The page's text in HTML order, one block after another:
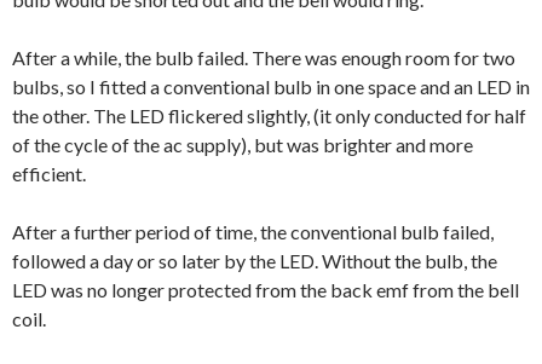
After a while, the bulb failed. There was enough room for two
bulbs, so I fitted a conventional bulb in one space and an LED in
the other. The LED flickered slightly, (it only conducted for half
of the cycle of the ac supply), but was brighter and more
efficient.
After a further period of time, the conventional bulb failed,
followed a day or so later by the LED. Without the bulb, the
LED was no longer protected from the back emf from the bell
coil.